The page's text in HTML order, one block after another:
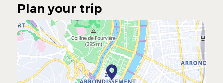
Plan your trip